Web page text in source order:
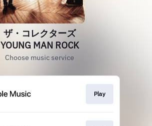
ザ・コレクターズ
YOUNG MAN ROCK
Choose music service
Play